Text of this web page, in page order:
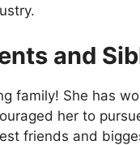
and
family! She has
her to
friends and